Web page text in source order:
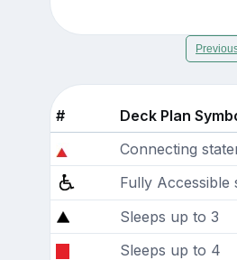
#
Deck Plan
Connecting
Fully Accessible
Sleeps up to 3
Sleeps up to 4